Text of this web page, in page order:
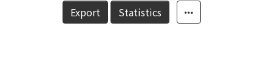
Export Statistics